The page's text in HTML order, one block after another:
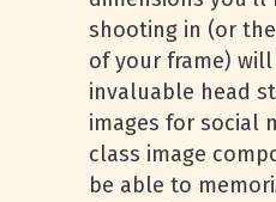
shooting in (or
of your frame) will
invaluable head
images for social
class image
be able to